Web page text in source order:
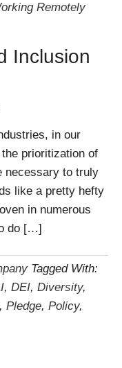
Remotely
Inclusion
in our
prioritization of
necessary to truly
like a pretty hefty
in numerous
do […]
Tagged With:
, DEI, Diversity,
, Pledge, Policy,